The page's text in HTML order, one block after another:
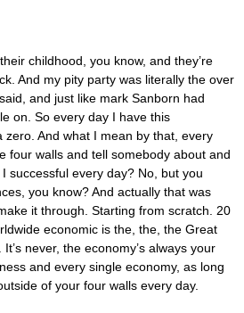
childhood, you know, and they’re
And my pity party was literally the over
and just like mark Sanborn had
on. So every day I have this
zero. And what I mean by that, every
four walls and tell somebody about and
successful every day? No, but you
you know? And actually that was
it through. Starting from scratch. 20
economic is the, the, the Great
never, the economy’s always your
and every single economy, as long
of your four walls every day.